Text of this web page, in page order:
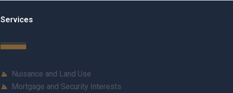
Services
Nuisance and Land Use
Mortgage and Security Interests